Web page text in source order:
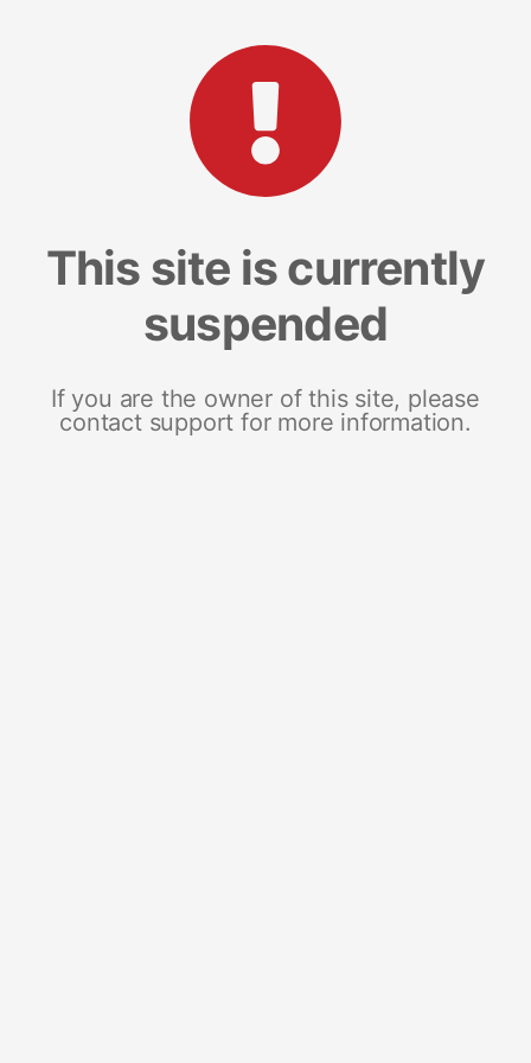
This site is currently
suspended
If you are the owner of this site, please
contact support for more information.